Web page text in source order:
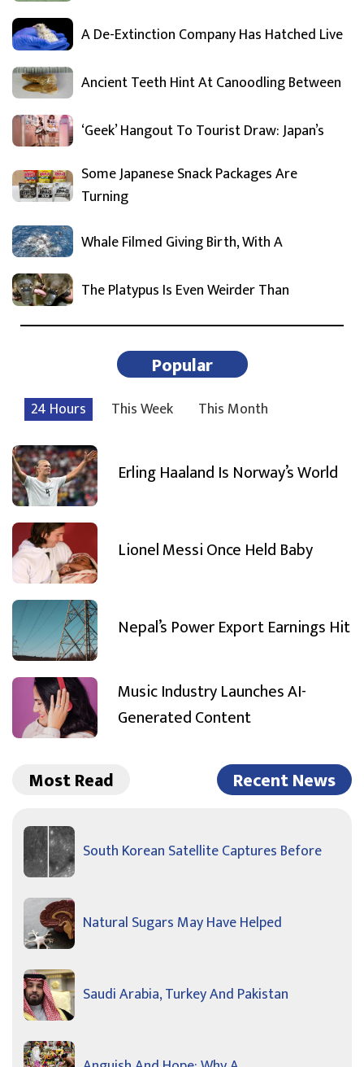
A De-Extinction Company Has Hatched Live
Ancient Teeth Hint At Canoodling Between
‘Geek’ Hangout To Tourist Draw: Japan’s
Some Japanese Snack Packages Are
Turning
Whale Filmed Giving Birth, With A
The Platypus Is Even Weirder Than
Popular
24 Hours This Week This Month
Erling Haaland Is Norway’s World
Lionel Messi Once Held Baby
Nepal’s Power Export Earnings Hit
Music Industry Launches AI-
Generated Content
Most Read Recent News
South Korean Satellite Captures Before
Natural Sugars May Have Helped
Saudi Arabia, Turkey And Pakistan